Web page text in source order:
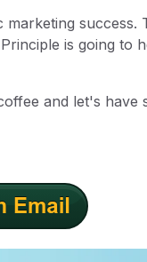
success.
is going to
and let's have